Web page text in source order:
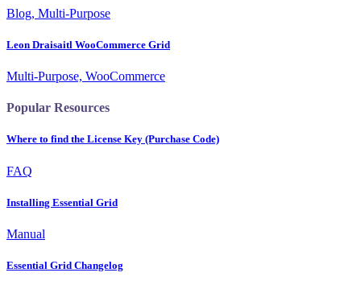
Blog, Multi-Purpose
Leon Draisaitl WooCommerce Grid
Multi-Purpose, WooCommerce
Popular Resources
Where to find the License Key (Purchase Code)
FAQ
Installing Essential Grid
Manual
Essential Grid Changelog